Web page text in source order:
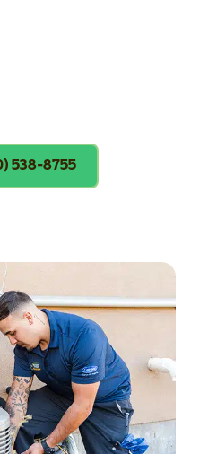
538-8755